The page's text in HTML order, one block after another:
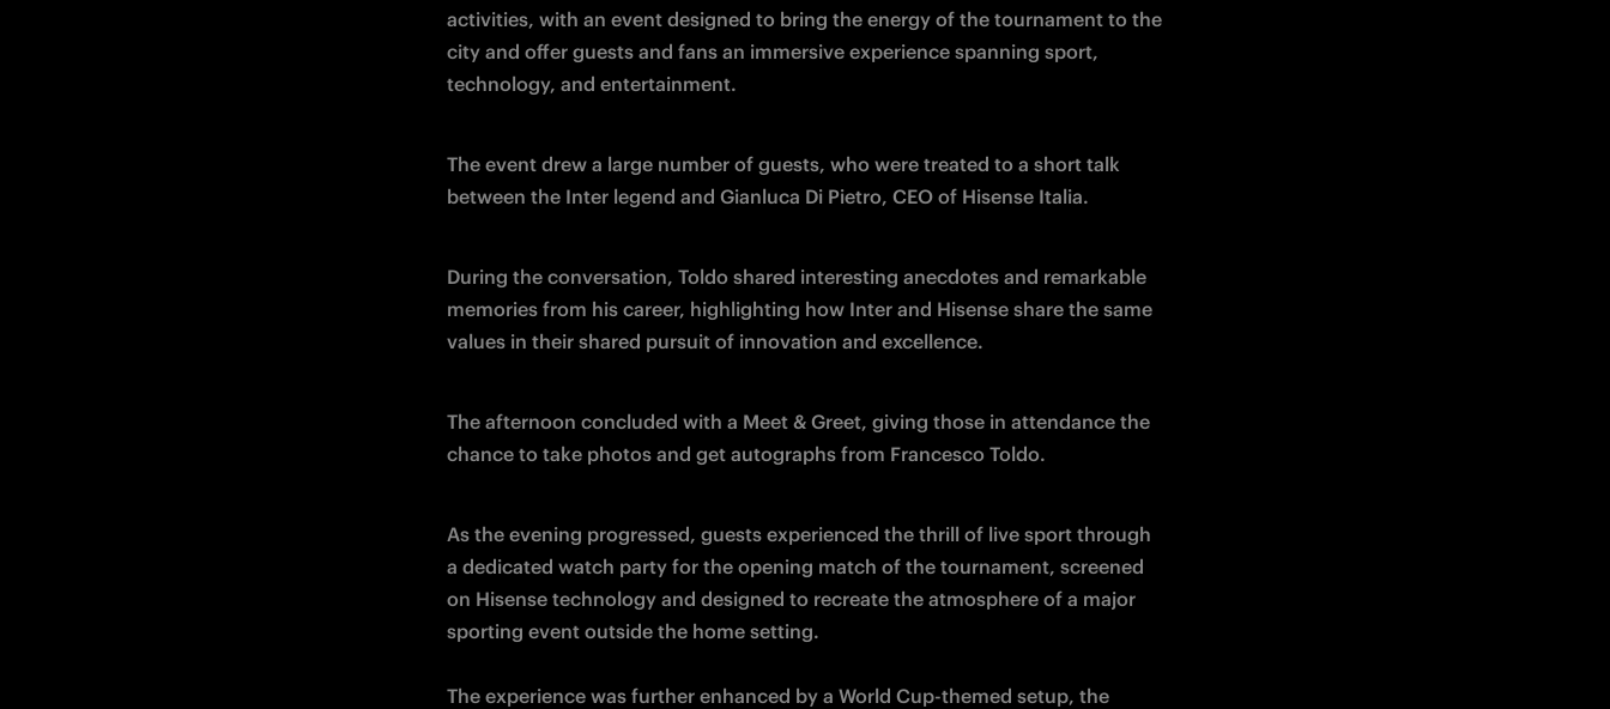
activities, with an event designed to bring the energy of the tournament to the
city and offer guests and fans an immersive experience spanning sport,
technology, and entertainment.
The event drew a large number of guests, who were treated to a short talk
between the Inter legend and Gianluca Di Pietro, CEO of Hisense Italia.
During the conversation, Toldo shared interesting anecdotes and remarkable
memories from his career, highlighting how Inter and Hisense share the same
values in their shared pursuit of innovation and excellence.
The afternoon concluded with a Meet & Greet, giving those in attendance the
chance to take photos and get autographs from Francesco Toldo.
As the evening progressed, guests experienced the thrill of live sport through
a dedicated watch party for the opening match of the tournament, screened
on Hisense technology and designed to recreate the atmosphere of a major
sporting event outside the home setting.
The experience was further enhanced by a World Cup-themed setup, the